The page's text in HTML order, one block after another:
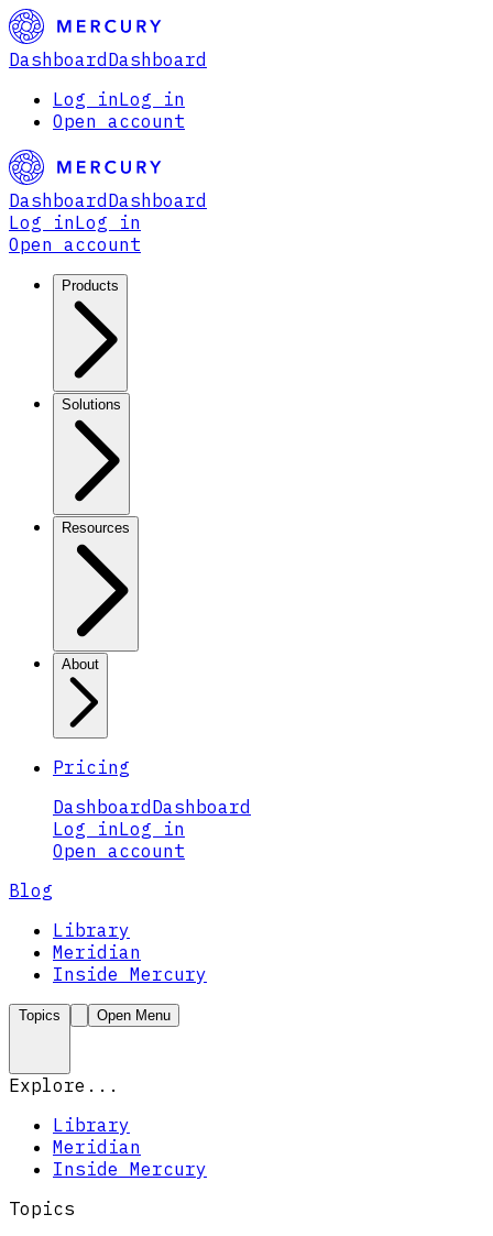
Dashboard Dashboard
Log inLog in
Open account
Dashboard Dashboard
Log inLog in
Open account
Products
Solutions
Resources
About
Pricing
Dashboard Dashboard
Log inLog in
Open account
Blog
Library
Meridian
Inside Mercury
Topics Open Menu
Explore...
Library
Meridian
Inside Mercury
Topics